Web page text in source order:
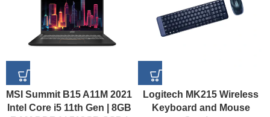
MSI Summit B15 A11M 2021
Intel Core i5 11th Gen | 8GB
Logitech MK215 Wireless
Keyboard and Mouse